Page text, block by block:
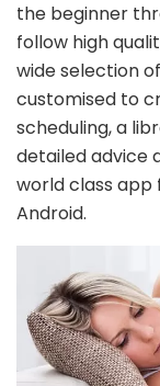
the beginner
follow high
wide selection
customised to
scheduling, a
detailed advice
world class app
Android.